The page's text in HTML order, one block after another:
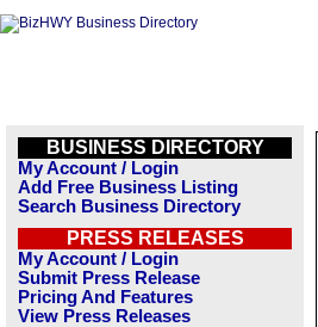
BUSINESS DIRECTORY
My Account / Login
Add Free Business Listing
Search Business Directory
PRESS RELEASES
My Account / Login
Submit Press Release
Pricing And Features
View Press Releases